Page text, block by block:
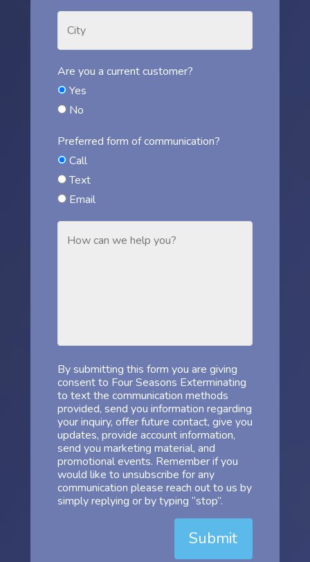
Are you a current customer?
Yes
No
Preferred form of communication?
Call
Text
Email
By submitting this form you are giving
consent to Four Seasons Exterminating
to text the communication methods
provided, send you information regarding
your inquiry, offer future contact, give you
updates, provide account information,
send you marketing material, and
promotional events. Remember if you
would like to unsubscribe for any
communication please reach out to us by
simply replying or by typing “stop”.
Submit